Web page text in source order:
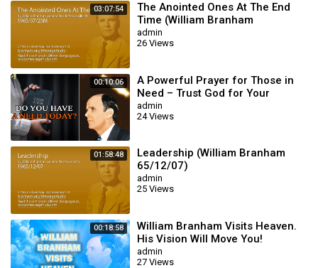
03:07:54
The Anointed Ones At The End
Time (William Branham
65/07/25M)
admin
26 Views
00:10:06
A Powerful Prayer for Those in
Need – Trust God for Your
Miracle | William Branham
admin
24 Views
01:58:48
Leadership (William Branham
65/12/07)
admin
25 Views
00:18:58
William Branham Visits Heaven.
His Vision Will Move You!
admin
27 Views